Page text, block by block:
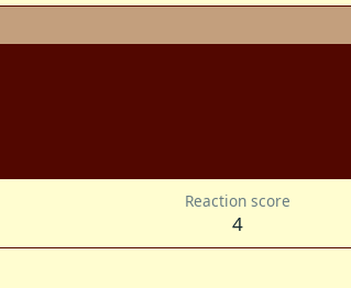
Reaction score
4